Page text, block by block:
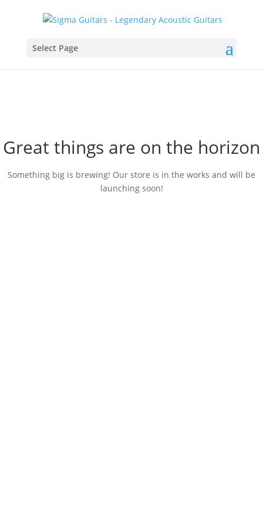
Select Page
Great things are on the horizon
Something big is brewing! Our store is in the works and will be
launching soon!